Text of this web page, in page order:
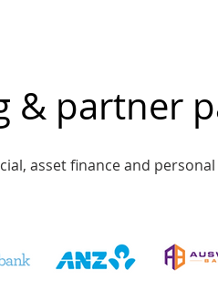
& partner
asset finance and